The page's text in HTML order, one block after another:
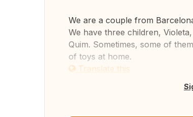
We are a couple from
We have three children,
Quim. Sometimes, some of
of toys at home.
Translate this